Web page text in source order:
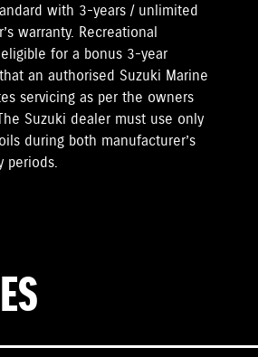
with 3-years / unlimited
warranty. Recreational
for a bonus 3-year
an authorised Suzuki Marine
servicing as per the owners
Suzuki dealer must use only
during both manufacturer’s
periods.